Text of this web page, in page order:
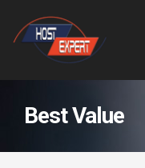
Best Value